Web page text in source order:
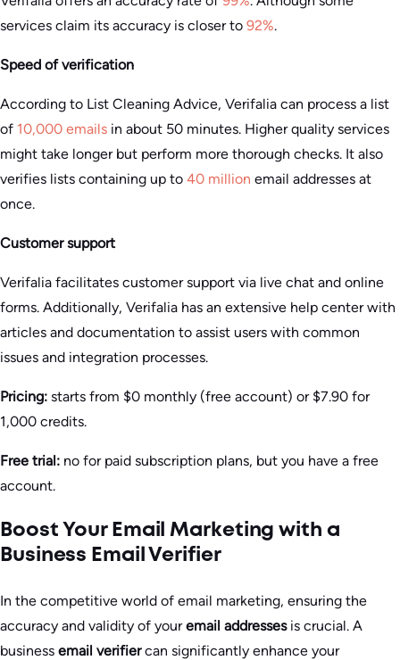
services claim its accuracy is closer to 92%.
Speed of verification
According to List Cleaning Advice, Verifalia can process a list
of 10,000 emails in about 50 minutes. Higher quality services
might take longer but perform more thorough checks. It also
verifies lists containing up to 40 million email addresses at
once.
Customer support
Verifalia facilitates customer support via live chat and online
forms. Additionally, Verifalia has an extensive help center with
articles and documentation to assist users with common
issues and integration processes​.
Pricing: starts from $0 monthly (free account) or $7.90 for
1,000 credits.
Free trial: no for paid subscription plans, but you have a free
account.
Boost Your Email Marketing with a
Business Email Verifier
In the competitive world of email marketing, ensuring the
accuracy and validity of youremail addressesis crucial. A
business email verifiercan significantly enhance your